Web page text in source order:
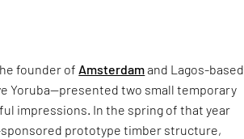
founder of Amsterdamand Lagos-based
Yoruba—presented two small temporary
impressions. In the spring of that year
prototype timber structure,